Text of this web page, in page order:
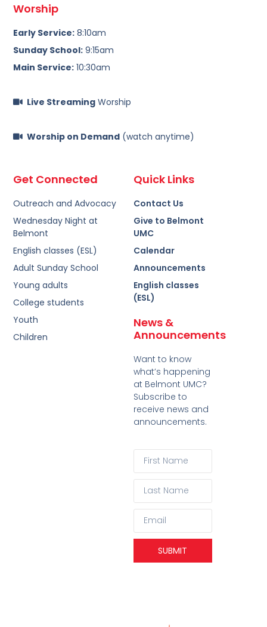
Quick Links
Contact Us
Give to Belmont
UMC
Calendar
Announcements
English classes
(ESL)
News &
Announcements
Want to know
what’s happening
at Belmont UMC?
Subscribe to
receive news and
announcements.
SUBMIT
Get Connected
Outreach and Advocacy
Wednesday Night at
Belmont
English classes (ESL)
Adult Sunday School
Young adults
College students
Youth
Children
Worship
Early Service: 8:10am
Sunday School: 9:15am
Main Service: 10:30am
Live StreamingWorship
Worship on Demand(watch anytime)